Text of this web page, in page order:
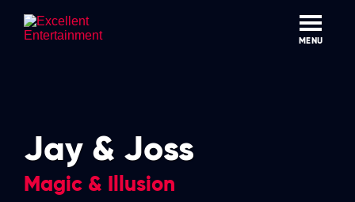
content
MENU
Jay & Joss
Magic & Illusion